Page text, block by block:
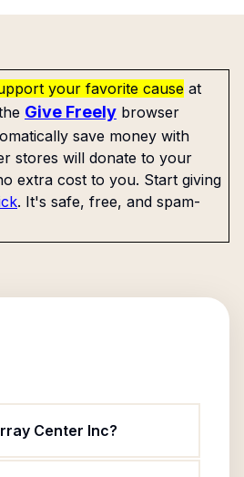
your favorite cause at
Give Freely browser
save money with
stores will donate to your
extra cost to you. Start giving
. It's safe, free, and spam-
Center Inc?